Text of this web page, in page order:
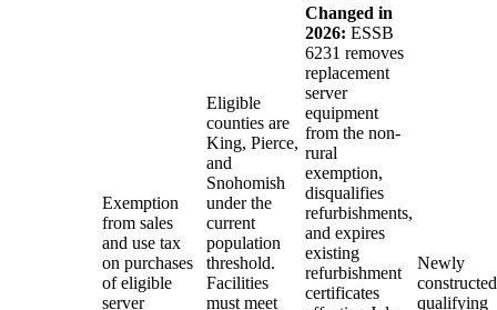
Exemption
from sales
and use tax
on purchases
of eligible
server
Eligible
counties are
King, Pierce,
and
Snohomish
under the
current
population
threshold.
Facilities
must meet
Changed in
2026: ESSB
6231 removes
replacement
server
equipment
from the non-
rural
exemption,
disqualifies
refurbishments,
and expires
existing
refurbishment
certificates
Newly
constructed
qualifying